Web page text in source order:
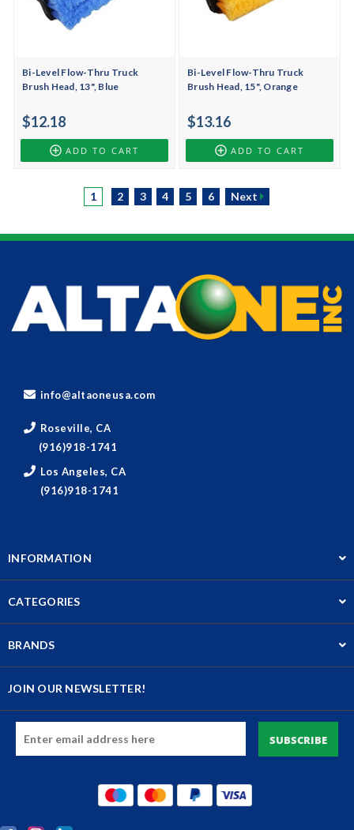
Bi-Level Flow-Thru Truck
Brush Head, 13", Blue
$12.18
ADD TO CART
Bi-Level Flow-Thru Truck
Brush Head, 15", Orange
$13.16
ADD TO CART
1 2 3 4 5 6 Next
info@altaoneusa.com
Roseville, CA
(916)918-1741
Los Angeles, CA
(916)918-1741
INFORMATION
CATEGORIES
BRANDS
JOIN OUR NEWSLETTER!
Address